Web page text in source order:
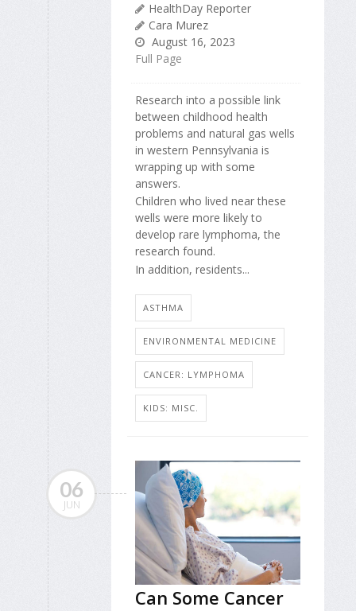
HealthDay Reporter
Cara Murez
August 16, 2023
Full Page
Research into a possible link
between childhood health
problems and natural gas wells
in western Pennsylvania is
wrapping up with some
answers.
Children who lived near these
wells were more likely to
develop rare lymphoma, the
research found.
In addition, residents...
ASTHMA
ENVIRONMENTAL MEDICINE
CANCER: LYMPHOMA
KIDS: MISC.
06
JUN
Can Some Cancer